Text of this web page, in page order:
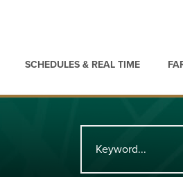
SCHEDULES & REAL TIME